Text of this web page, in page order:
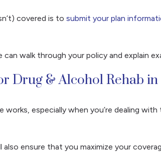
covered is to submit your plan
can walk through your policy and explain
Drug & Alcohol Rehab
works, especially when you’re dealing
also ensure that you maximize your